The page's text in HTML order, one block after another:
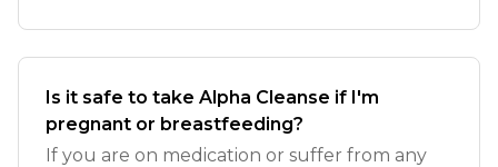
Is it safe to take Alpha Cleanse if I'm
pregnant or breastfeeding?
If you are on medication or suffer from any